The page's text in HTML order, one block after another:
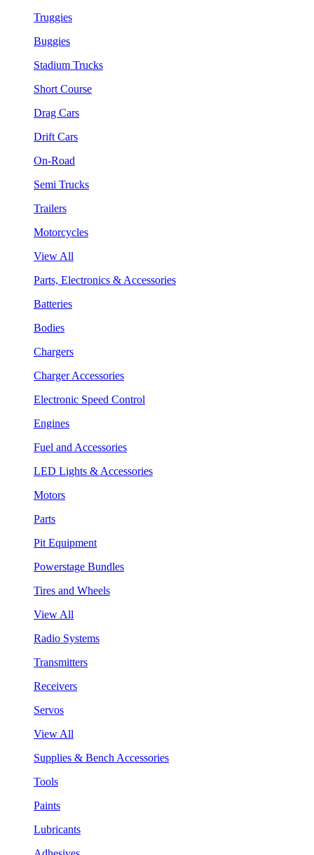
Truggies
Buggies
Stadium Trucks
Short Course
Drag Cars
Drift Cars
On-Road
Semi Trucks
Trailers
Motorcycles
View All
Parts, Electronics & Accessories
Batteries
Bodies
Chargers
Charger Accessories
Electronic Speed Control
Engines
Fuel and Accessories
LED Lights & Accessories
Motors
Parts
Pit Equipment
Powerstage Bundles
Tires and Wheels
View All
Radio Systems
Transmitters
Receivers
Servos
View All
Supplies & Bench Accessories
Tools
Paints
Lubricants